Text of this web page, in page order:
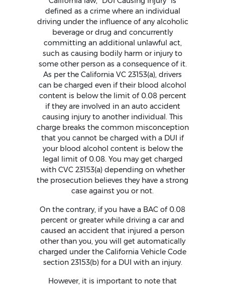
defined as a crime where an individual
driving under the influence of any alcoholic
beverage or drug and concurrently
committing an additional unlawful act,
such as causing bodily harm or injury to
some other person as a consequence of it.
As per the California VC 23153(a), drivers
can be charged even if their blood alcohol
content is below the limit of 0.08 percent
if they are involved in an auto accident
causing injury to another individual. This
charge breaks the common misconception
that you cannot be charged with a DUI if
your blood alcohol content is below the
legal limit of 0.08. You may get charged
with CVC 23153(a) depending on whether
the prosecution believes they have a strong
case against you or not.
On the contrary, if you have a BAC of 0.08
percent or greater while driving a car and
caused an accident that injured a person
other than you, you will get automatically
charged under the California Vehicle Code
section 23153(b) for a DUI with an injury.
However, it is important to note that